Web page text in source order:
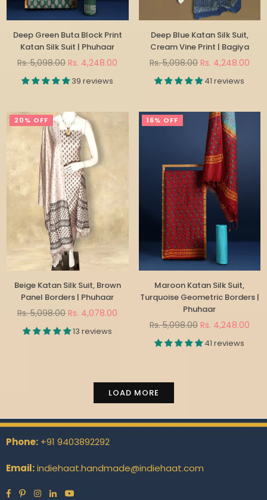
Deep Green Buta Block Print
Katan Silk Suit | Phuhaar
Regular
Rs. 5,098.00 Rs. 4,248.00
39 reviews
Deep Blue Katan Silk Suit,
Cream Vine Print | Bagiya
Regular
Rs. 5,098.00 Rs. 4,248.00
41 reviews
20% OFF
Beige Katan Silk Suit, Brown
Panel Borders | Phuhaar
Regular
Rs. 5,098.00 Rs. 4,078.00
13 reviews
16% OFF
Maroon Katan Silk Suit,
Turquoise Geometric Borders |
Phuhaar
Regular
Rs. 5,098.00 Rs. 4,248.00
41 reviews
LOAD MORE
Phone: +91 9403892292
Email:indiehaat.handmade@indiehaat.com
Facebook
PinterestInstagram
Linkedin